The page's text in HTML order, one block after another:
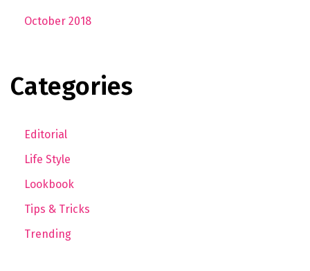
October 2018
Categories
Editorial
Life Style
Lookbook
Tips & Tricks
Trending